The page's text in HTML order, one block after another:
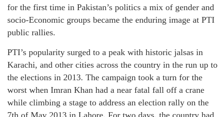
for the first time in Pakistan’s politics a mix of gender and
socio-Economic groups became the enduring image at PTI
public rallies.
PTI’s popularity surged to a peak with historic jalsas in
Karachi, and other cities across the country in the run up to
the elections in 2013. The campaign took a turn for the
worst when Imran Khan had a near fatal fall off a crane
while climbing a stage to address an election rally on the
7th of May 2013 in Lahore. For two days, the country had